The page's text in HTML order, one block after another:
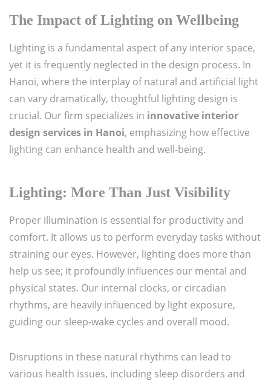
The Impact of Lighting on Wellbeing
Lighting is a fundamental aspect of any interior space,
yet it is frequently neglected in the design process. In
Hanoi, where the interplay of natural and artificial light
can vary dramatically, thoughtful lighting design is
crucial. Our firm specializes in innovative interior
design services in Hanoi, emphasizing how effective
lighting can enhance health and well-being.
Lighting: More Than Just Visibility
Proper illumination is essential for productivity and
comfort. It allows us to perform everyday tasks without
straining our eyes. However, lighting does more than
help us see; it profoundly influences our mental and
physical states. Our internal clocks, or circadian
rhythms, are heavily influenced by light exposure,
guiding our sleep-wake cycles and overall mood.
Disruptions in these natural rhythms can lead to
various health issues, including sleep disorders and